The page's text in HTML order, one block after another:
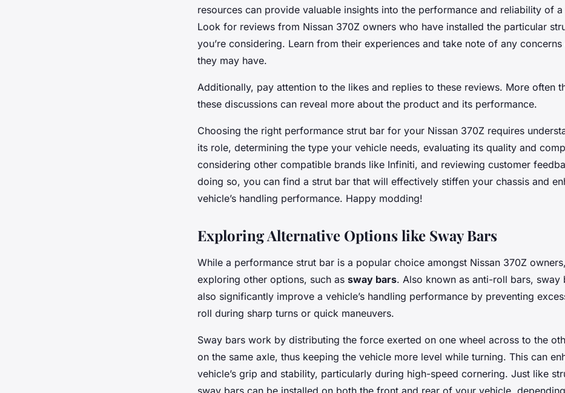
resources can provide valuable insights into the performance and reliability of a
Look for reviews from Nissan 370Z owners who have installed the particular
you’re considering. Learn from their experiences and take note of any
they may have.
Additionally, pay attention to the likes and replies to these reviews. More often
these discussions can reveal more about the product and its performance.
Choosing the right performance strut bar for your Nissan 370Z requires
its role, determining the type your vehicle needs, evaluating its quality and
considering other compatible brands like Infiniti, and reviewing customer
doing so, you can find a strut bar that will effectively stiffen your chassis and
vehicle’s handling performance. Happy modding!
Exploring Alternative Options like Sway Bars
While a performance strut bar is a popular choice amongst Nissan 370Z
exploring other options, such as sway bars. Also known as anti-roll bars, sway
also significantly improve a vehicle’s handling performance by preventing
roll during sharp turns or quick maneuvers.
Sway bars work by distributing the force exerted on one wheel across to the
on the same axle, thus keeping the vehicle more level while turning. This can
vehicle’s grip and stability, particularly during high-speed cornering. Just like